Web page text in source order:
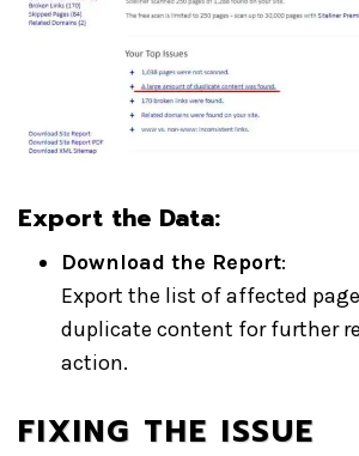
Export the Data:
Download the Report:
Export the list of affected
duplicate content for further
action.
FIXING THE ISSUE